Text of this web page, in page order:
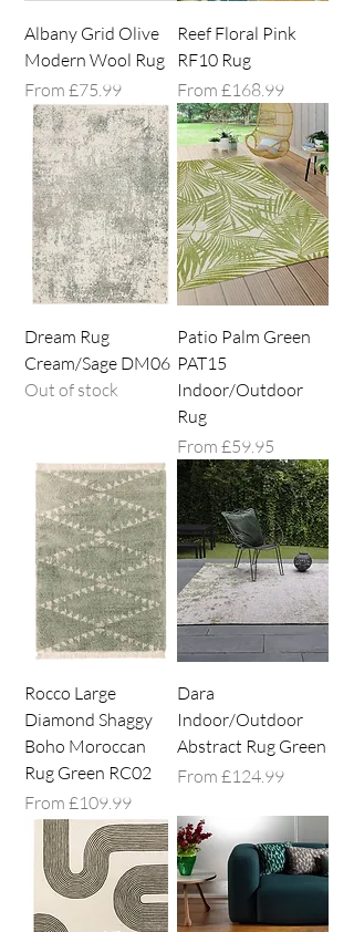
Albany Grid Olive
Modern Wool Rug
From £75.99
Sale Price
Reef Floral Pink
RF10 Rug
From £168.99
Sale Price
Dream Rug
Cream/Sage DM06
Out of stock
Patio Palm Green
PAT15
Indoor/Outdoor
Rug
From £59.95
Sale Price
Rocco Large
Diamond Shaggy
Boho Moroccan
Rug Green RC02
From £109.99
Sale Price
Dara
Indoor/Outdoor
Abstract Rug Green
From £124.99
Sale Price